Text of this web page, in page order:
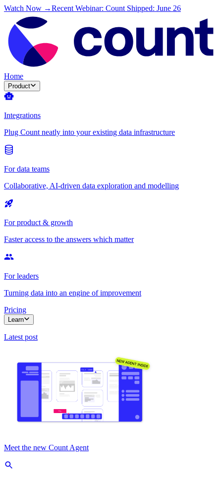
Watch Now →Recent Webinar: Count Shipped: June 26
Home
Product
Integrations
Plug Count neatly into your existing data infrastructure
For data teams
Collaborative, AI-driven data exploration and modelling
For product & growth
Faster access to the answers which matter
For leaders
Turning data into an engine of improvement
Pricing
Learn
Latest post
Meet the new Count Agent